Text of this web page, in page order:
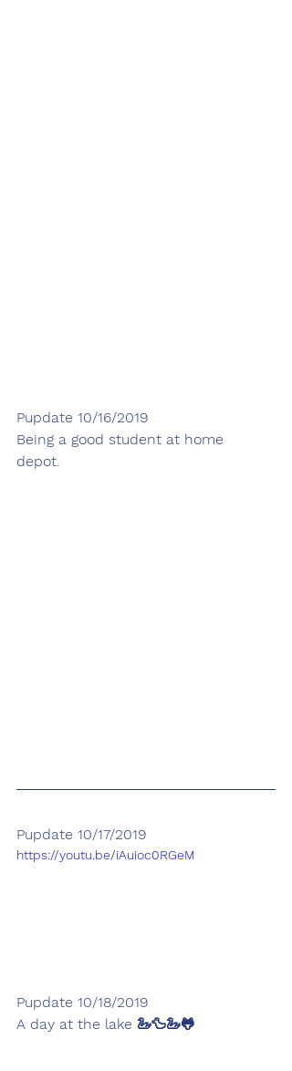
Pupdate 10/16/2019
Being a good student at home
depot.
Pupdate 10/17/2019
https://youtu.be/iAuioc0RGeM
Pupdate 10/18/2019
A day at the lake 🦢🦆🦢🐸